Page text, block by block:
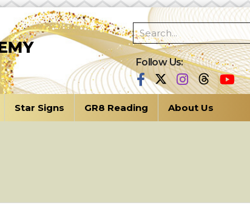
Follow Us:
Star Signs GR8 Reading About Us